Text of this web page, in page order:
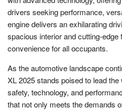
drivers seeking performance,
engine delivers an exhilarating
spacious interior and cutting-
convenience for all occupants.
As the automotive landscape
XL 2025 stands poised to lead
safety, technology, and
that not only meets the demands